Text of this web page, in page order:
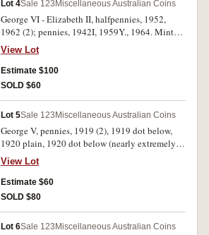
Lot 4Sale 123 Miscellaneous Australian Coins
George VI - Elizabeth II, halfpennies, 1952,
1962 (2); pennies, 1942I, 1959Y., 1964. Mint
red, uncirculated. (6)
View Lot
Estimate $100
SOLD $60
Lot 5Sale 123 Miscellaneous Australian Coins
George V, pennies, 1919 (2), 1919 dot below,
1920 plain, 1920 dot below (nearly extremely
fine), 1920 dot above; also Elizabeth II, twenty
cents, 1981, three and a half claws (Ottawa).
Fine - nearly extremely fine. (7)
View Lot
Estimate $60
SOLD $80
Lot 6Sale 123 Miscellaneous Australian Coins